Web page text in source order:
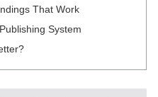
That Work
System